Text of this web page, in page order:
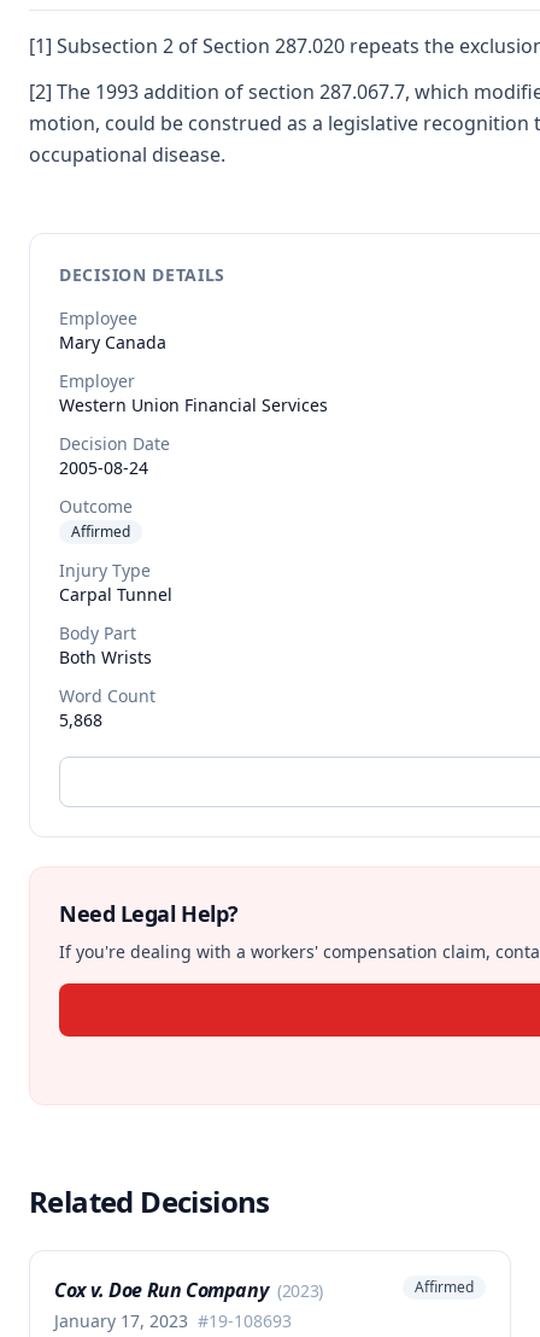
[1] Subsection 2 of Section 287.020 repeats the
[2] The 1993 addition of section 287.067.7, which
motion, could be construed as a legislative
occupational disease.
DECISION DETAILS
Employee
Mary Canada
Employer
Western Union Financial Services
Decision Date
2005-08-24
Outcome
Affirmed
Injury Type
Carpal Tunnel
Body Part
Both Wrists
Word Count
5,868
Need Legal Help?
If you're dealing with a workers' compensation claim,
Related Decisions
Cox v. Doe Run Company (2023)
January 17, 2023 #19-108693
Affirmed